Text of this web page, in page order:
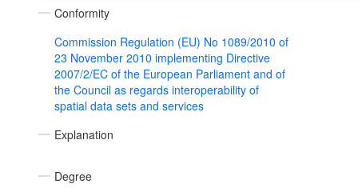
Conformity
Commission Regulation (EU) No 1089/2010 of
23 November 2010 implementing Directive
2007/2/EC of the European Parliament and of
the Council as regards interoperability of
spatial data sets and services
Explanation
Degree